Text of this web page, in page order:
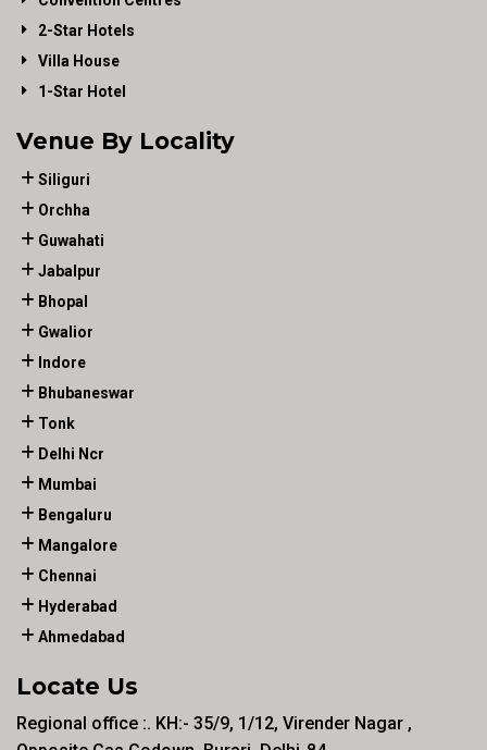
2-Star Hotels
Villa House
1-Star Hotel
Venue By Locality
Siliguri
Orchha
Guwahati
Jabalpur
Bhopal
Gwalior
Indore
Bhubaneswar
Tonk
Delhi Ncr
Mumbai
Bengaluru
Mangalore
Chennai
Hyderabad
Ahmedabad
Locate Us
Regional office :. KH:- 35/9, 1/12, Virender Nagar ,